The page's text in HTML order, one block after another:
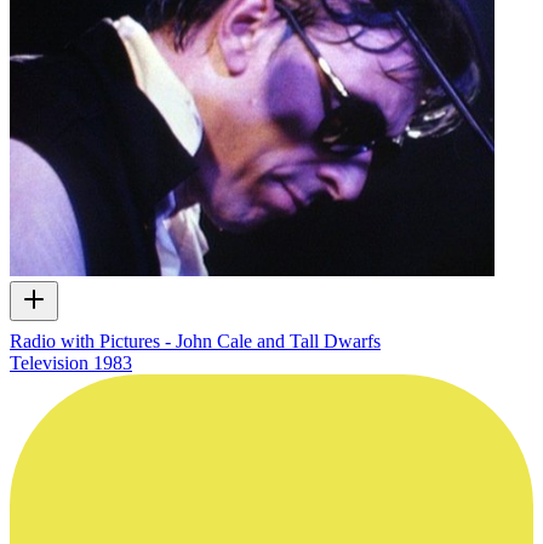
Radio with Pictures - John Cale and Tall Dwarfs
Television 1983